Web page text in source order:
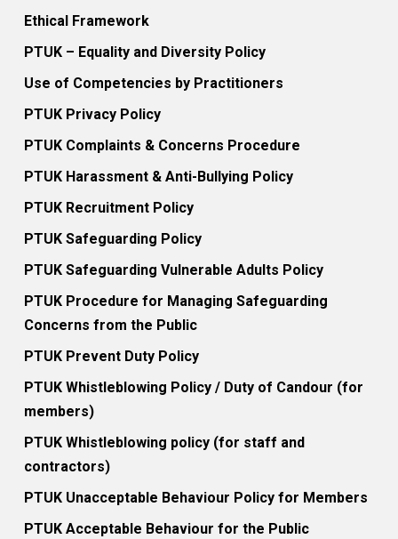
Ethical Framework
PTUK – Equality and Diversity Policy
Use of Competencies by Practitioners
PTUK Privacy Policy
PTUK Complaints & Concerns Procedure
PTUK Harassment & Anti-Bullying Policy
PTUK Recruitment Policy
PTUK Safeguarding Policy
PTUK Safeguarding Vulnerable Adults Policy
PTUK Procedure for Managing Safeguarding
Concerns from the Public
PTUK Prevent Duty Policy
PTUK Whistleblowing Policy / Duty of Candour (for
members)
PTUK Whistleblowing policy (for staff and
contractors)
PTUK Unacceptable Behaviour Policy for Members
PTUK Acceptable Behaviour for the Public